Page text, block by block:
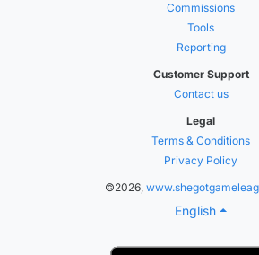
Commissions
Tools
Reporting
Customer Support
Contact us
Legal
Terms & Conditions
Privacy Policy
©2026,
English